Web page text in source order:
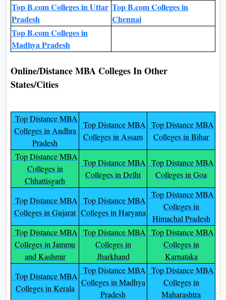
Top B.com Colleges in Uttar
Pradesh
Top B.com Colleges in
Chennai
Top B.com Colleges in
Madhya Pradesh
Online/Distance MBA Colleges In Other
States/Cities
Top Distance MBA
Colleges in Andhra
Pradesh
Top Distance MBA
Colleges in Assam
Top Distance MBA
Colleges in Bihar
Top Distance MBA
Colleges in
Chhattisgarh
Top Distance MBA
Colleges in Delhi
Top Distance MBA
Colleges in Goa
Top Distance MBA
Colleges in Gujarat
Top Distance MBA
Colleges in Haryana
Top Distance MBA
Colleges in
Himachal Pradesh
Top Distance MBA
Colleges in Jammu
and Kashmir
Top Distance MBA
Colleges in
Jharkhand
Top Distance MBA
Colleges in
Karnataka
Top Distance MBA
Colleges in Kerala
Top Distance MBA
Colleges in Madhya
Pradesh
Top Distance MBA
Colleges in
Maharashtra